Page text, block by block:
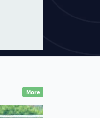
More